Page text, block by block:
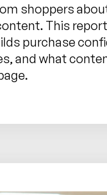
shoppers
This
purchase
and what